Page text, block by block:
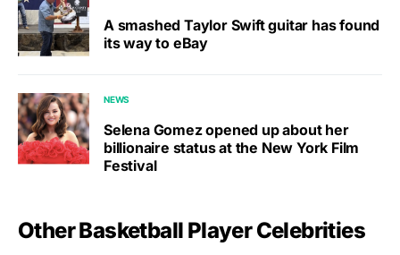
A smashed Taylor Swift guitar has found
its way to eBay
NEWS
Selena Gomez opened up about her
billionaire status at the New York Film
Festival
Other Basketball Player Celebrities